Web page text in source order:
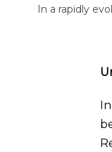
In a rapidly